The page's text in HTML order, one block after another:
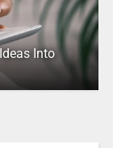
Into